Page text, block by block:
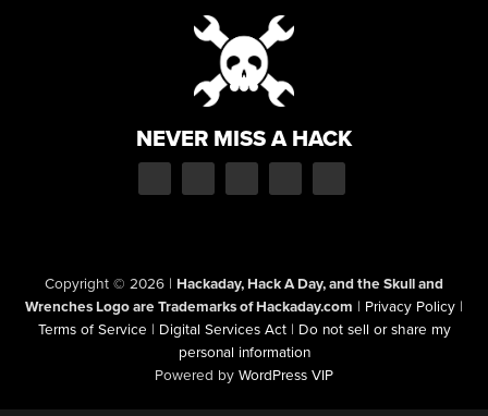
NEVER MISS A HACK
Copyright © 2026 | Hackaday, Hack A Day, and the Skull and
Wrenches Logo are Trademarks of Hackaday.com | Privacy Policy |
Terms of Service | Digital Services Act | Do not sell or share my
personal information
Powered by WordPress VIP